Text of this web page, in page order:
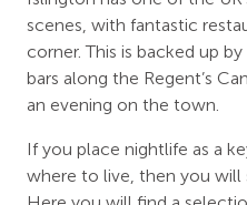
scenes, with fantastic
corner. This is backed up
bars along the Regent’s
an evening on the town.
If you place nightlife as a
where to live, then you will